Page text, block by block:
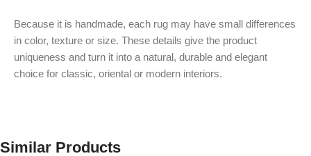
Because it is handmade, each rug may have small differences
in color, texture or size. These details give the product
uniqueness and turn it into a natural, durable and elegant
choice for classic, oriental or modern interiors.
Similar Products